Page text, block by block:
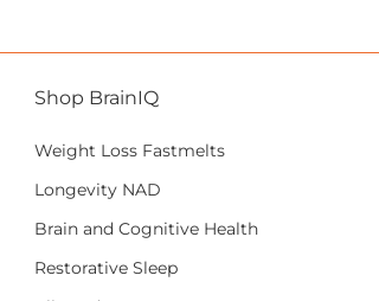
Shop BrainIQ
Weight Loss Fastmelts
Longevity NAD
Brain and Cognitive Health
Restorative Sleep